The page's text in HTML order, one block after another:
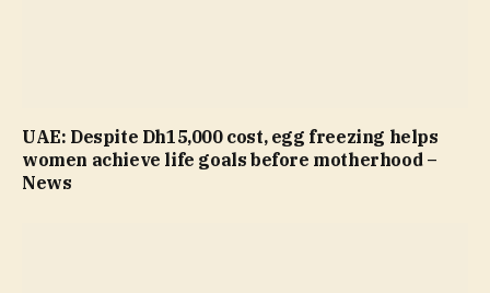
UAE: Despite Dh15,000 cost, egg freezing helps
women achieve life goals before motherhood –
News